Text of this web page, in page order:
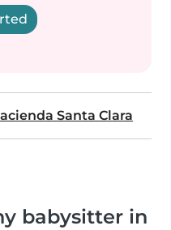
Santa Clara
babysitter in